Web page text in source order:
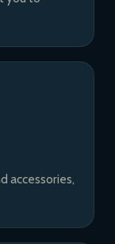
accessories,